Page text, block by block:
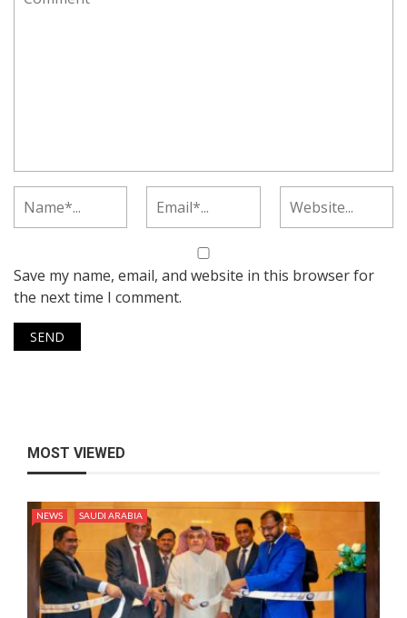
Save my name, email, and website in this browser for
the next time I comment.
MOST VIEWED
NEWS SAUDI ARABIA